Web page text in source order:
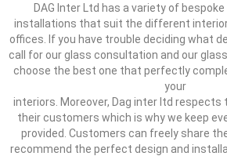
DAG Inter Ltd has a variety of
installations that suit the different
offices. If you have trouble deciding what
call for our glass consultation and our
choose the best one that perfectly
your
interiors. Moreover, Dag inter ltd respects
their customers which is why we keep
provided. Customers can freely share
recommend the perfect design and